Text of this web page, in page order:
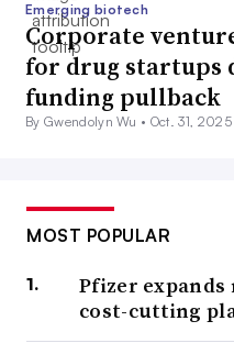
Emerging biotech
Corporate
for drug startups
funding pullback
By Gwendolyn Wu • Oct. 31, 2025
MOST POPULAR
Pfizer
cost-cutting